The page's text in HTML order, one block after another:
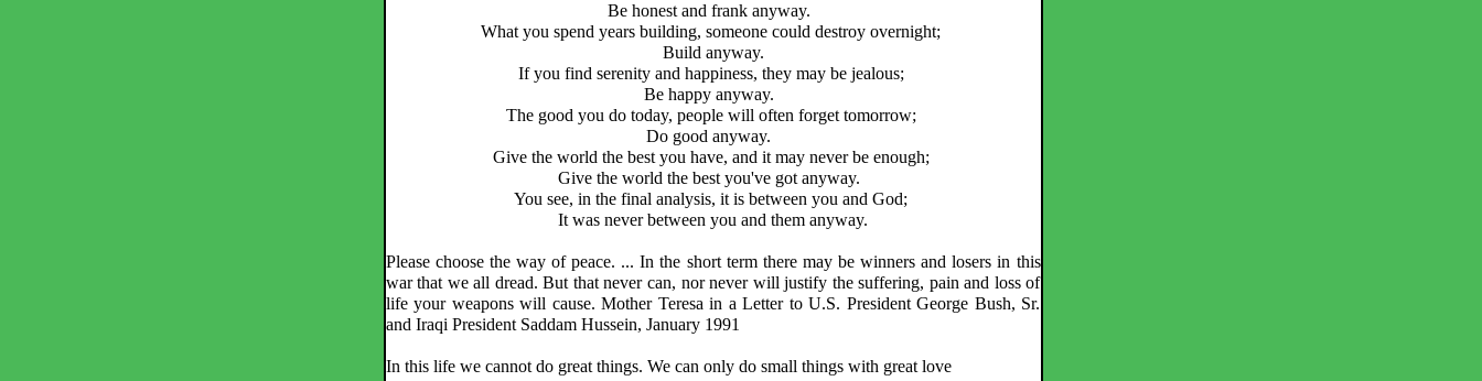
Be honest and frank anyway.
What you spend years building, someone could destroy overnight;
Build anyway.
If you find serenity and happiness, they may be jealous;
Be happy anyway.
The good you do today, people will often forget tomorrow;
Do good anyway.
Give the world the best you have, and it may never be enough;
Give the world the best you've got anyway.
You see, in the final analysis, it is between you and God;
It was never between you and them anyway.
Please choose the way of peace. ... In the short term there may be winners and losers in this
war that we all dread. But that never can, nor never will justify the suffering, pain and loss of
life your weapons will cause. Mother Teresa in a Letter to U.S. President George Bush, Sr.
and Iraqi President Saddam Hussein, January 1991
In this life we cannot do great things. We can only do small things with great love